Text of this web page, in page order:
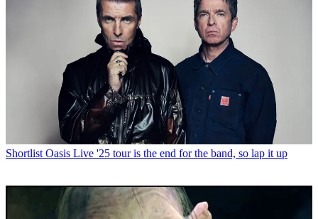
Shortlist Oasis Live '25 tour is the end for the band, so lap it up